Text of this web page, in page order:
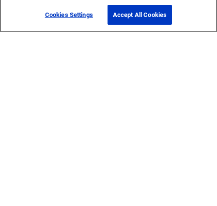
Cookies Settings Accept All Cookies